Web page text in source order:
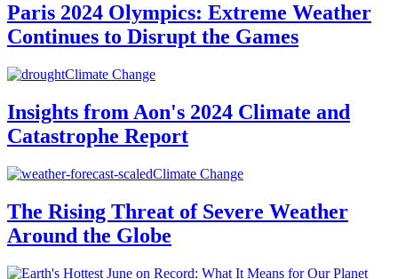
Paris 2024 Olympics: Extreme Weather
Continues to Disrupt the Games
Climate Change
Insights from Aon's 2024 Climate and
Catastrophe Report
Climate Change
The Rising Threat of Severe Weather
Around the Globe